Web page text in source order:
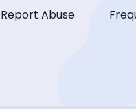
Report Abuse